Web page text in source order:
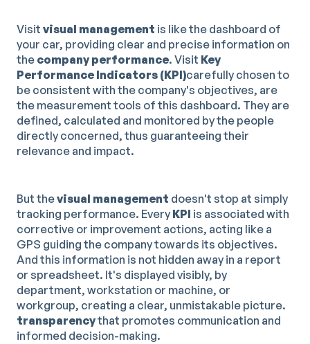
Visit visual management is like the dashboard of
your car, providing clear and precise information on
the company performance. Visit Key
Performance Indicators (KPI)carefully chosen to
be consistent with the company's objectives, are
the measurement tools of this dashboard. They are
defined, calculated and monitored by the people
directly concerned, thus guaranteeing their
relevance and impact.
But thevisual management doesn't stop at simply
tracking performance. Every KPI is associated with
corrective or improvement actions, acting like a
GPS guiding the company towards its objectives.
And this information is not hidden away in a report
or spreadsheet. It's displayed visibly, by
department, workstation or machine, or
workgroup, creating a clear, unmistakable picture.
transparencythat promotes communication and
informed decision-making.